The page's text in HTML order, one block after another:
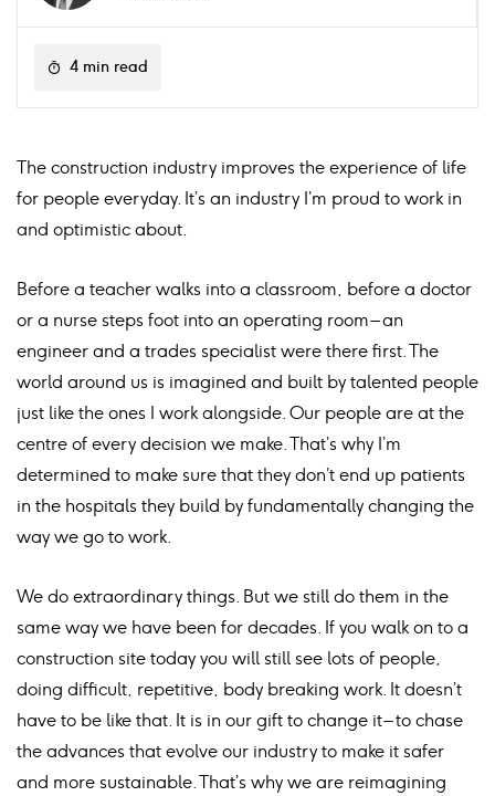
4 min read
The construction industry improves the experience of life
for people everyday. It’s an industry I’m proud to work in
and optimistic about.
Before a teacher walks into a classroom, before a doctor
or a nurse steps foot into an operating room – an
engineer and a trades specialist were there first. The
world around us is imagined and built by talented people
just like the ones I work alongside. Our people are at the
centre of every decision we make. That’s why I’m
determined to make sure that they don’t end up patients
in the hospitals they build by fundamentally changing the
way we go to work.
We do extraordinary things. But we still do them in the
same way we have been for decades. If you walk on to a
construction site today you will still see lots of people,
doing difficult, repetitive, body breaking work. It doesn’t
have to be like that. It is in our gift to change it – to chase
the advances that evolve our industry to make it safer
and more sustainable. That’s why we are reimagining